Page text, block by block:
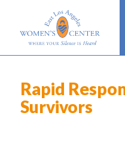
Rapid
Survivors